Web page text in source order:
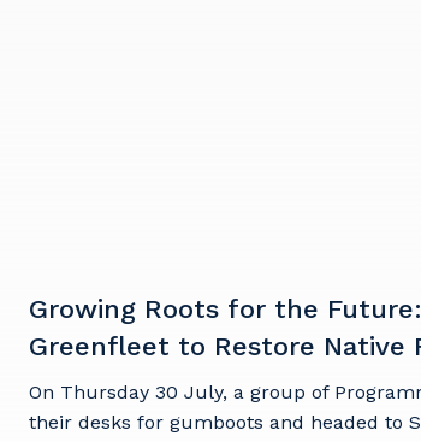
Growing Roots for the
Greenfleet to Restore Native
On Thursday 30 July, a group of
their desks for gumboots and headed to